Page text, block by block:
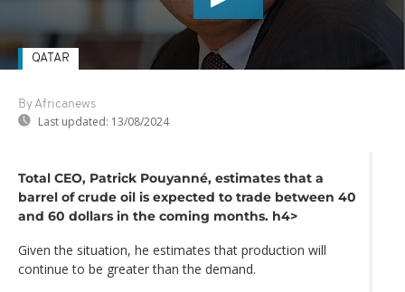
By Africanews
Last updated: 13/08/2024
QATAR
Total CEO, Patrick Pouyanné, estimates that a
barrel of crude oil is expected to trade between 40
and 60 dollars in the coming months. h4>
Given the situation, he estimates that production will
continue to be greater than the demand.